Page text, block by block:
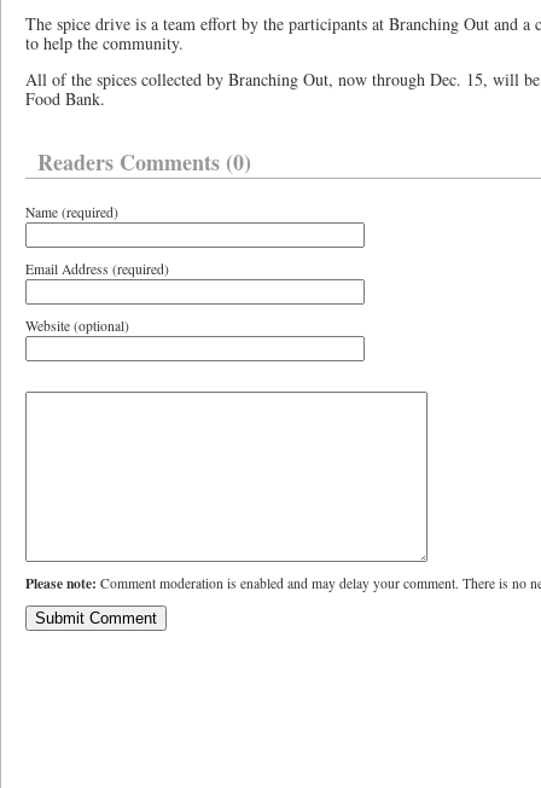
The spice drive is a team effort by the participants at Branching Out and
to help the community.
All of the spices collected by Branching Out, now through Dec. 15, will
Food Bank.
Readers Comments (0)
Name (required)
Email Address (required)
Website (optional)
Please note: Comment moderation is enabled and may delay your comment. There is no